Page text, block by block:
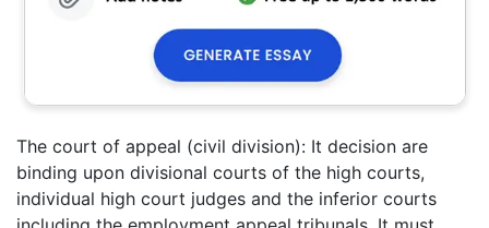
The court of appeal (civil division): It decision are
binding upon divisional courts of the high courts,
individual high court judges and the inferior courts